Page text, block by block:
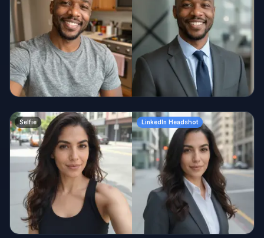
Selfie LinkedIn Headshot